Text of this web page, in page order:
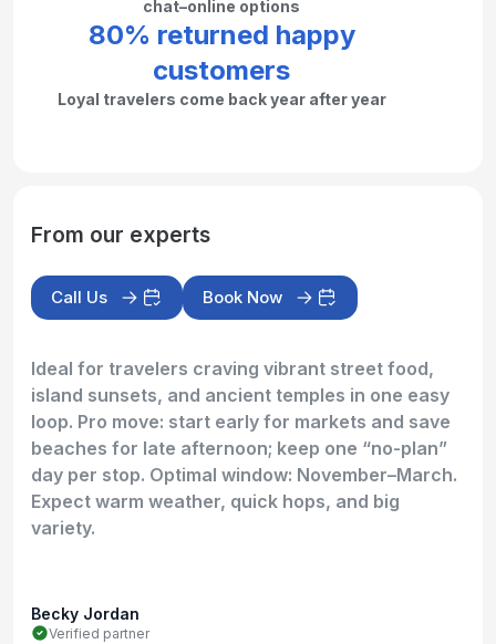
chat–online options
80% returned happy
customers
Loyal travelers come back year after year
From our experts
Call Us Book Now
Ideal for travelers craving vibrant street food,
island sunsets, and ancient temples in one easy
loop. Pro move: start early for markets and save
beaches for late afternoon; keep one “no-plan”
day per stop. Optimal window: November–March.
Expect warm weather, quick hops, and big
variety.
Becky Jordan
Verified partner